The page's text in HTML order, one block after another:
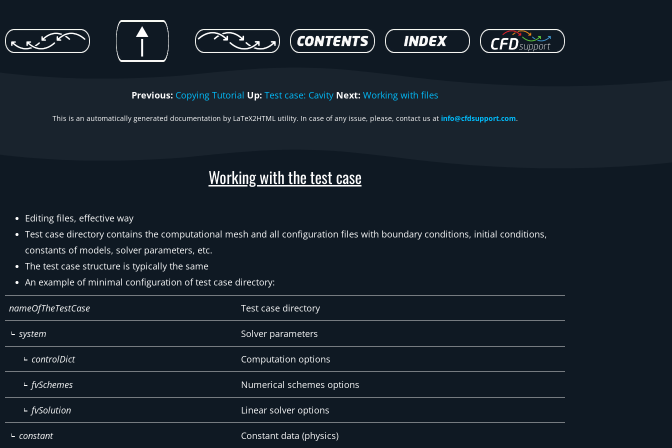
Previous: Copying Tutorial Up: Test case: Cavity Next: Working with files
This is an automatically generated documentation by LaTeX2HTML utility. In case of any issue, please, contact us at info@cfdsupport.com.
Working with the test case
Editing files, effective way
Test case directory contains the computational mesh and all configuration files with boundary conditions, initial conditions,
constants of models, solver parameters, etc.
The test case structure is typically the same
An example of minimal configuration of test case directory:
nameOfTheTestCase Test case directory
system Solver parameters
controlDict Computation options
fvSchemes Numerical schemes options
fvSolution Linear solver options
constant Constant data (physics)